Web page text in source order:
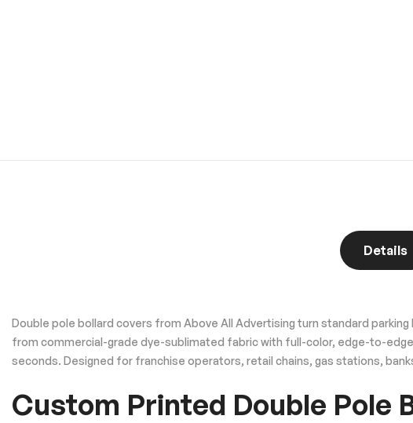
Details
Double pole bollard covers from Above All Advertising turn standard
from commercial-grade dye-sublimated fabric with full-color, edge-to-
seconds. Designed for franchise operators, retail chains, gas stations,
Custom Printed Double Pole